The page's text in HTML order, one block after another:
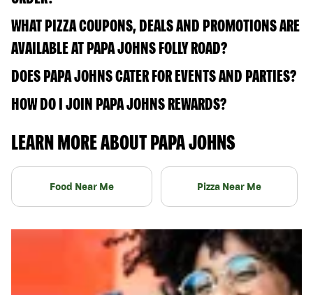
WHAT PIZZA COUPONS, DEALS AND PROMOTIONS ARE
AVAILABLE AT PAPA JOHNS FOLLY ROAD?
DOES PAPA JOHNS CATER FOR EVENTS AND PARTIES?
HOW DO I JOIN PAPA JOHNS REWARDS?
LEARN MORE ABOUT PAPA JOHNS
Food Near Me Pizza Near Me